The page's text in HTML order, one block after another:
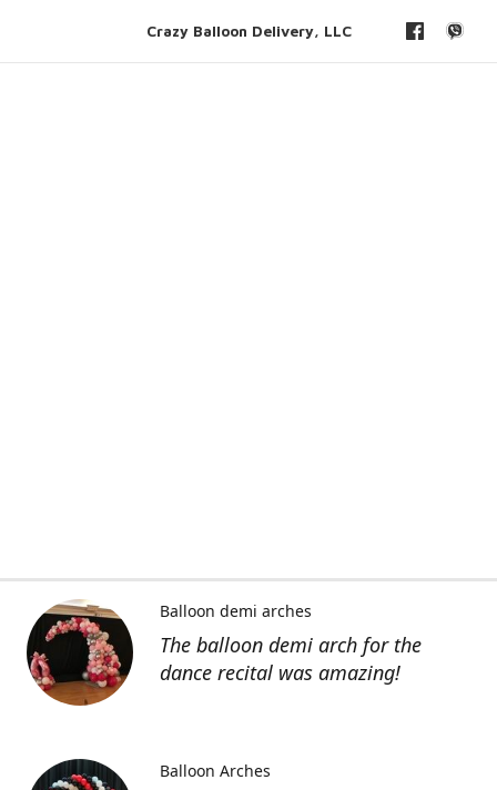
Crazy Balloon Delivery, LLC
The balloon demi arch for the
dance recital was amazing!
Balloon demi arches
Balloon Arches